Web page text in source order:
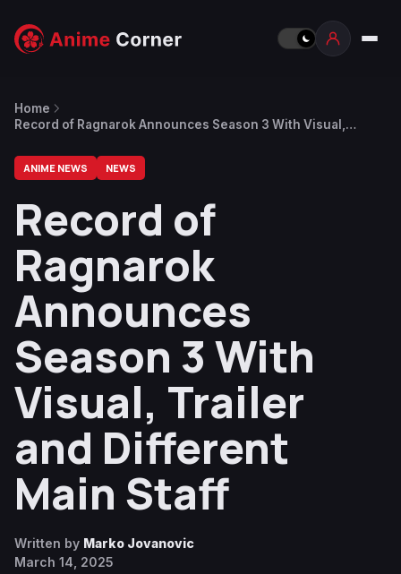
Home
Record of Ragnarok Announces Season 3 With Visual,
ANIME NEWS NEWS
Record of
Ragnarok
Announces
Season 3 With
Visual, Trailer
and Different
Main Staff
Written by Marko Jovanovic
March 14, 2025